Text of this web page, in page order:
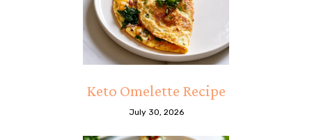
Keto Omelette Recipe
July 30, 2026